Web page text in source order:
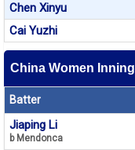
Chen Xinyu
Cai Yuzhi
China Women
Batter
Jiaping Li
b Mendonca